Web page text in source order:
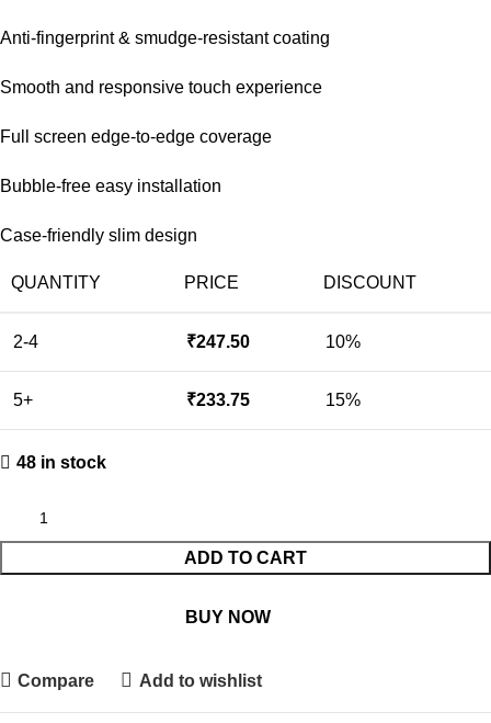
Anti-fingerprint & smudge-resistant coating
Smooth and responsive touch experience
Full screen edge-to-edge coverage
Bubble-free easy installation
Case-friendly slim design
QUANTITY PRICE DISCOUNT
2-4 ₹247.50 10%
5+ ₹233.75 15%
48 in stock
ADD TO CART
BUY NOW
Compare Add to wishlist